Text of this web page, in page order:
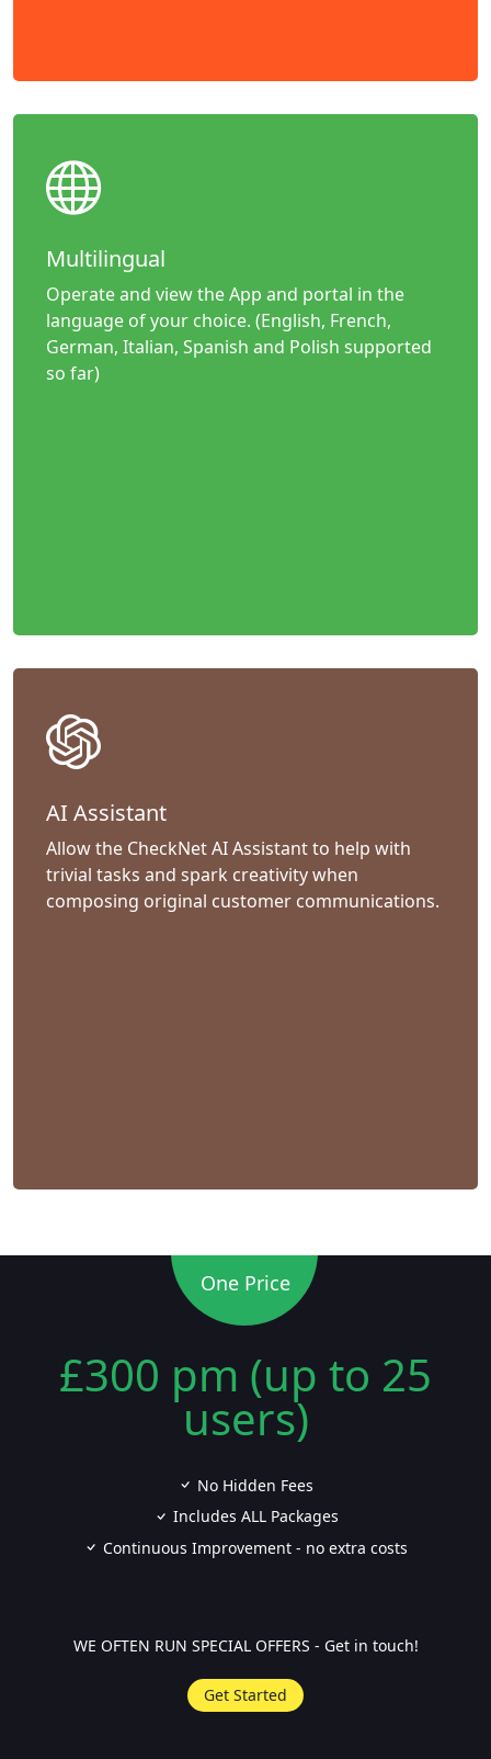
Multilingual
Operate and view the App and portal in the
language of your choice. (English, French,
German, Italian, Spanish and Polish supported
so far)
AI Assistant
Allow the CheckNet AI Assistant to help with
trivial tasks and spark creativity when
composing original customer communications.
One Price
£300 pm (up to 25
users)
No Hidden Fees
Includes ALL Packages
Continuous Improvement - no extra costs
WE OFTEN RUN SPECIAL OFFERS - Get in touch!
Get Started